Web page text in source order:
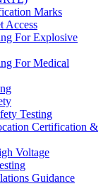
Marks
Access
For Explosive
For Medical
Testing
Certification &
Voltage
Guidance